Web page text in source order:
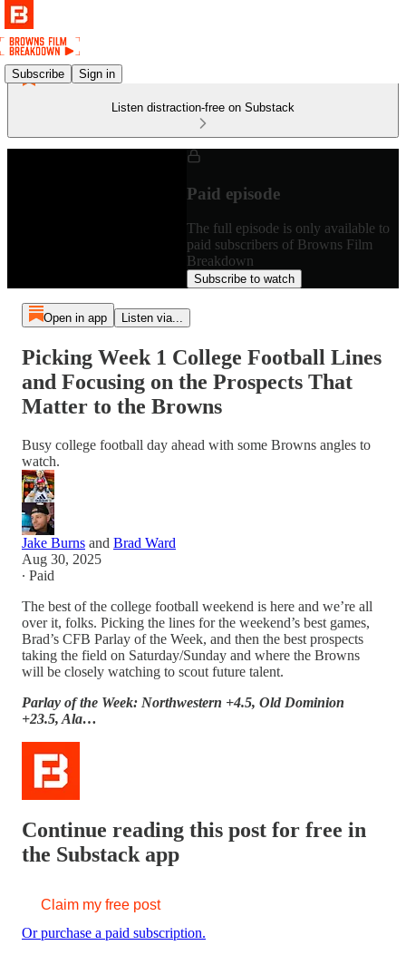
Subscribe Sign in
Listen distraction-free on Substack
Paid episode
The full episode is only available to
paid subscribers of Browns Film
Breakdown
Subscribe to watch
Open in app Listen via...
Picking Week 1 College Football Lines
and Focusing on the Prospects That
Matter to the Browns
Busy college football day ahead with some Browns angles to
watch.
Jake Burns and Brad Ward
Aug 30, 2025
∙ Paid
The best of the college football weekend is here and we’re all
over it, folks. Picking the lines for the weekend’s best games,
Brad’s CFB Parlay of the Week, and then the best prospects
taking the field on Saturday/Sunday and where the Browns
will be closely watching to scout future talent.
Parlay of the Week: Northwestern +4.5, Old Dominion
+23.5, Ala…
Continue reading this post for free in
the Substack app
Claim my free post
Or purchase a paid subscription.